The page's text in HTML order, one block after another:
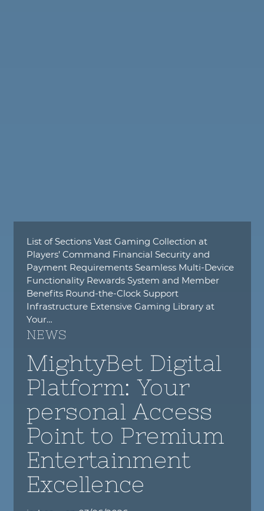
List of Sections Vast Gaming Collection at
Players’ Command Financial Security and
Payment Requirements Seamless Multi-Device
Functionality Rewards System and Member
Benefits Round-the-Clock Support
Infrastructure Extensive Gaming Library at
Your…
NEWS
MightyBet Digital
Platform: Your
personal Access
Point to Premium
Entertainment
Excellence